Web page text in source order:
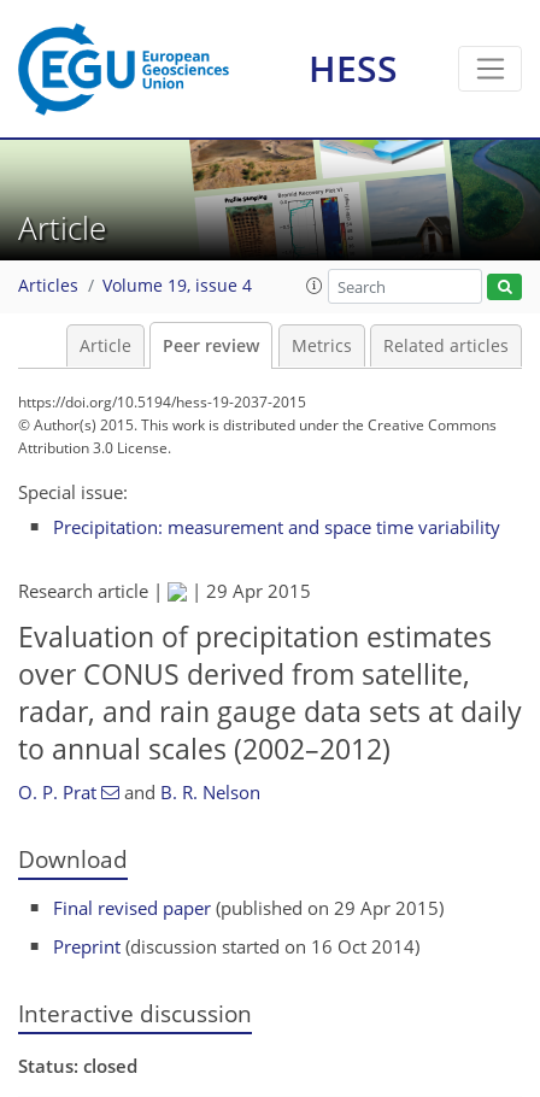
HESS
Article
Articles Volume 19, issue 4
Article Peer review Metrics Related articles
https://doi.org/10.5194/hess-19-2037-2015
© Author(s) 2015. This work is distributed underthe Creative Commons
Attribution 3.0 License.
Special issue:
Precipitation: measurement and space time variability
Research article | | 29 Apr 2015
Evaluation of precipitation estimates
over CONUS derived from satellite,
radar, and rain gauge data sets at daily
to annual scales (2002–2012)
O. P. Prat and B. R. Nelson
Download
Final revised paper (published on 29 Apr 2015)
Preprint (discussion started on 16 Oct 2014)
Interactive discussion
Status: closed